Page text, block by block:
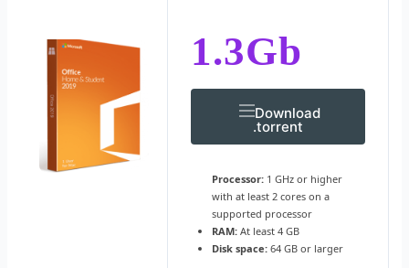
1.3Gb
Download
.torrent
Processor: 1 GHz or higher
with at least 2 cores on a
supported processor
RAM: At least 4 GB
Disk space: 64 GB or larger